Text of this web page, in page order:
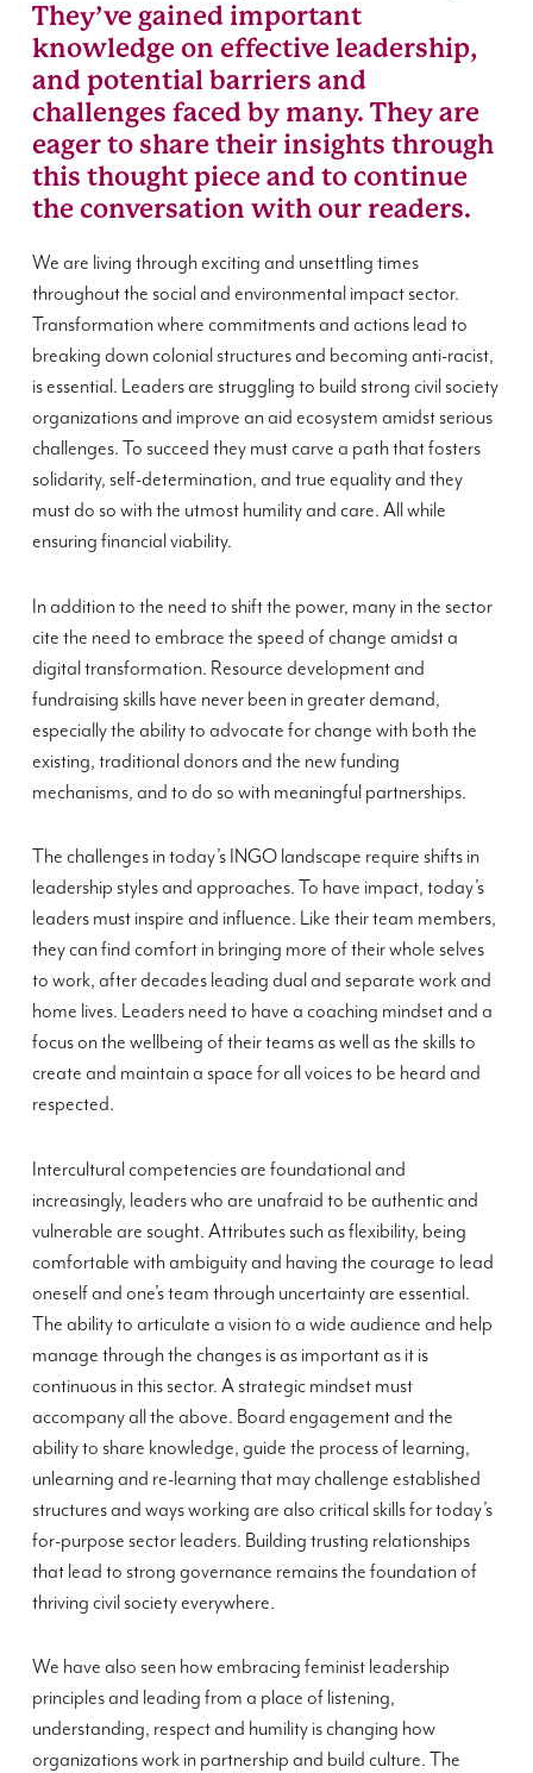
They’ve gained important
knowledge on effective leadership,
and potential barriers and
challenges faced by many. They are
eager to share their insights through
this thought piece and to continue
the conversation with our readers.
We are living through exciting and unsettling times
throughout the social and environmental impact sector.
Transformation where commitments and actions lead to
breaking down colonial structures and becoming anti-racist,
is essential. Leaders are struggling to build strong civil society
organizations and improve an aid ecosystem amidst serious
challenges. To succeed they must carve a path that fosters
solidarity, self-determination, and true equality and they
must do so with the utmost humility and care. All while
ensuring financial viability.
In addition to the need to shift the power, many in the sector
cite the need to embrace the speed of change amidst a
digital transformation. Resource development and
fundraising skills have never been in greater demand,
especially the ability to advocate for change with both the
existing, traditional donors and the new funding
mechanisms, and to do so with meaningful partnerships.
The challenges in today’s INGO landscape require shifts in
leadership styles and approaches. To have impact, today’s
leaders must inspire and influence. Like their team members,
they can find comfort in bringing more of their whole selves
to work, after decades leading dual and separate work and
home lives. Leaders need to have a coaching mindset and a
focus on the wellbeing of their teams as well as the skills to
create and maintain a space for all voices to be heard and
respected.
Intercultural competencies are foundational and
increasingly, leaders who are unafraid to be authentic and
vulnerable are sought. Attributes such as flexibility, being
comfortable with ambiguity and having the courage to lead
oneself and one’s team through uncertainty are essential.
The ability to articulate a vision to a wide audience and help
manage through the changes is as important as it is
continuous in this sector. A strategic mindset must
accompany all the above. Board engagement and the
ability to share knowledge, guide the process of learning,
unlearning and re-learning that may challenge established
structures and ways working are also critical skills for today’s
for-purpose sector leaders. Building trusting relationships
that lead to strong governance remains the foundation of
thriving civil society everywhere.
We have also seen how embracing feminist leadership
principles and leading from a place of listening,
understanding, respect and humility is changing how
organizations work in partnership and build culture. The